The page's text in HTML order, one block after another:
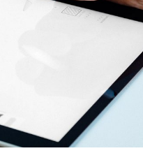
DESIGN
User interface